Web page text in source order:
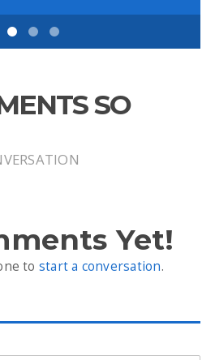
SO
Yet!
to start a conversation.